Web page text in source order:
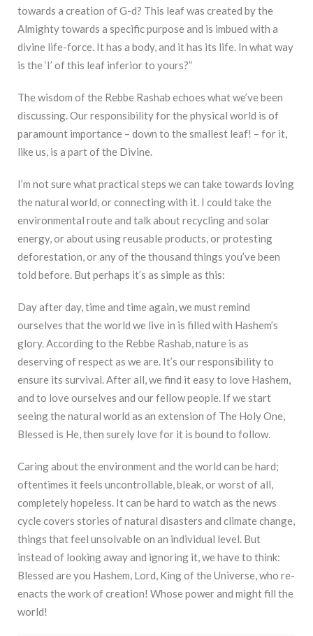
towards a creation of G-d? This leaf was created by the
Almighty towards a specific purpose and is imbued with a
divine life-force. It has a body, and it has its life. In what way
is the ‘I’ of this leaf inferior to yours?”
The wisdom of the Rebbe Rashab echoes what we’ve been
discussing. Our responsibility for the physical world is of
paramount importance – down to the smallest leaf! – for it,
like us, is a part of the Divine.
I’m not sure what practical steps we can take towards loving
the natural world, or connecting with it. I could take the
environmental route and talk about recycling and solar
energy, or about using reusable products, or protesting
deforestation, or any of the thousand things you’ve been
told before. But perhaps it’s as simple as this:
Day after day, time and time again, we must remind
ourselves that the world we live in is filled with Hashem’s
glory. According to the Rebbe Rashab, nature is as
deserving of respect as we are. It’s our responsibility to
ensure its survival. After all, we find it easy to love Hashem,
and to love ourselves and our fellow people. If we start
seeing the natural world as an extension of The Holy One,
Blessed is He, then surely love for it is bound to follow.
Caring about the environment and the world can be hard;
oftentimes it feels uncontrollable, bleak, or worst of all,
completely hopeless. It can be hard to watch as the news
cycle covers stories of natural disasters and climate change,
things that feel unsolvable on an individual level. But
instead of looking away and ignoring it, we have to think:
Blessed are you Hashem, Lord, King of the Universe, who re-
enacts the work of creation! Whose power and might fill the
world!